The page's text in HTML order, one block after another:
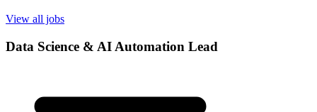
View all jobs
Data Science & AI Automation Lead